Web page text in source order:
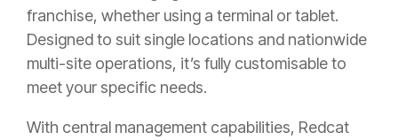
franchise, whether using a terminal or tablet.
Designed to suit single locations and nationwide
multi-site operations, it’s fully customisable to
meet your specific needs.
With central management capabilities, Redcat